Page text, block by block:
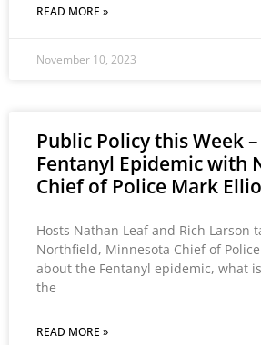
READ MORE »
November 10, 2023
Public Policy this Week
Fentanyl Epidemic with
Chief of Police Mark
Hosts Nathan Leaf and Rich Larson
Northfield, Minnesota Chief of
about the Fentanyl epidemic, what
the
READ MORE »